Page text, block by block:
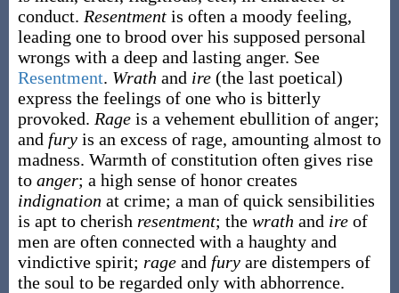
conduct. Resentment is often a moody feeling,
leading one to brood over his supposed personal
wrongs with a deep and lasting anger. See
Resentment. Wrath and ire (the last poetical)
express the feelings of one who is bitterly
provoked. Rage is a vehement ebullition of anger;
and fury is an excess of rage, amounting almost to
madness. Warmth of constitution often gives rise
to anger; a high sense of honor creates
indignation at crime; a man of quick sensibilities
is apt to cherish resentment; the wrath and ire of
men are often connected with a haughty and
vindictive spirit; rage and fury are distempers of
the soul to be regarded only with abhorrence.